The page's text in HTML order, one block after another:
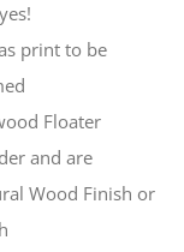
print to be
Floater
and are
Wood Finish or